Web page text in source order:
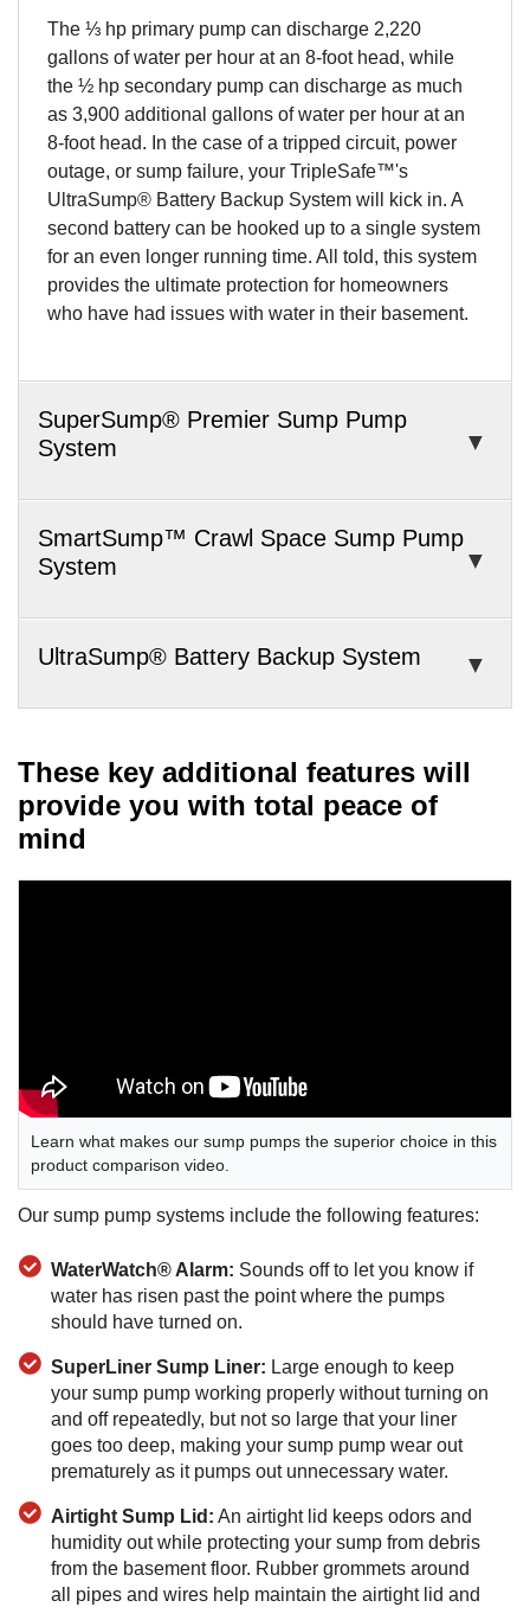
The ⅓ hp primary pump can discharge 2,220
gallons of water per hour at an 8-foot head, while
the ½ hp secondary pump can discharge as much
as 3,900 additional gallons of water per hour at an
8-foot head. In the case of a tripped circuit, power
outage, or sump failure, your TripleSafe™'s
UltraSump® Battery Backup System will kick in. A
second battery can be hooked up to a single system
for an even longer running time. All told, this system
provides the ultimate protection for homeowners
who have had issues with water in their basement.
SuperSump® Premier Sump Pump
System
SmartSump™ Crawl Space Sump Pump
System
UltraSump® Battery Backup System
These key additional features will
provide you with total peace of
mind
Learn what makes our sump pumps the superior choice in this
product comparison video.
Our sump pump systems include the following features:
WaterWatch® Alarm: Sounds off to let you know if
water has risen past the point where the pumps
should have turned on.
SuperLiner Sump Liner: Large enough to keep
your sump pump working properly without turning on
and off repeatedly, but not so large that your liner
goes too deep, making your sump pump wear out
prematurely as it pumps out unnecessary water.
Airtight Sump Lid: An airtight lid keeps odors and
humidity out while protecting your sump from debris
from the basement floor. Rubber grommets around
all pipes and wires help maintain the airtight lid and